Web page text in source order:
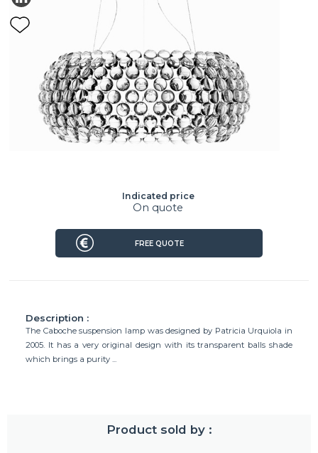
Description :
The Caboche suspension lamp was designed by Patricia Urquiola in
2005. It has a very original design with its transparent balls shade
which brings a purity ...
Product sold by :
Indicated price
On quote
FREE QUOTE